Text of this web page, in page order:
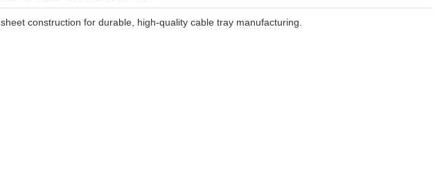
construction for durable, high-quality cable tray manufacturing.